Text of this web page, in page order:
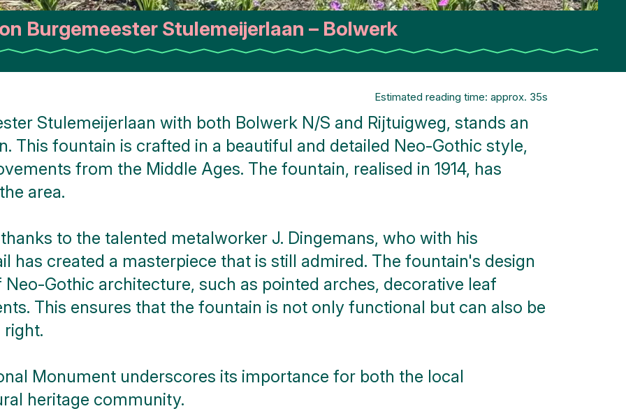
Burgemeester Stulemeijerlaan – Bolwerk
Estimated reading time: approx. 35s
Stulemeijerlaan with both Bolwerk N/S and Rijtuigweg, stands an
This fountain is crafted in a beautiful and detailed Neo-Gothic style,
from the Middle Ages. The fountain, realised in 1914, has
area.
to the talented metalworker J. Dingemans, who with his
has created a masterpiece that is still admired. The fountain's design
Gothic architecture, such as pointed arches, decorative leaf
This ensures that the fountain is not only functional but can also be
right.
Monument underscores its importance for both the local
heritage community.